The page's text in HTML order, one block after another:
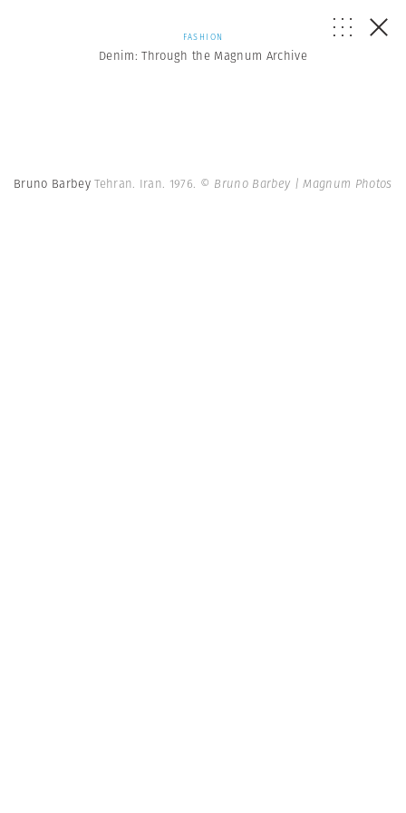
FASHION
Denim: Through the Magnum Archive
Bruno BarbeyTehran. Iran. 1976. © Bruno Barbey | Magnum Photos